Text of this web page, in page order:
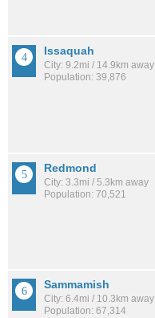
Issaquah
City: 9.2mi / 14.9km away
Population: 39,876
Redmond
City: 3.3mi / 5.3km away
Population: 70,521
Sammamish
City: 6.4mi / 10.3km away
Population: 67,314